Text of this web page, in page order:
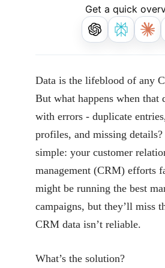
Get a quick
Data is the lifeblood of any
But what happens when that
with errors - duplicate
profiles, and missing
simple: your customer
management (CRM) efforts
might be running the best
campaigns, but they’ll miss
CRM data isn’t reliable.
What’s the solution?